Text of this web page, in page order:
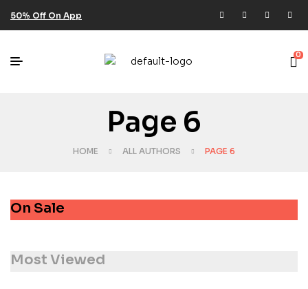
50% Off On App
0
Page 6
HOME ALL AUTHORS PAGE 6
On Sale
Most Viewed